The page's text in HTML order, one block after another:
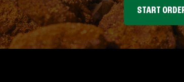
START